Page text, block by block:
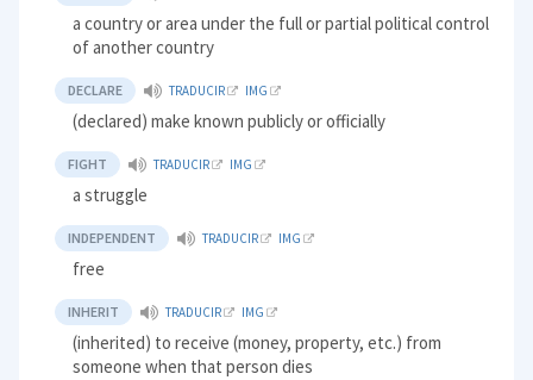
a country or area under the full or partial political control
of another country
DECLARE TRADUCIR IMG
(declared) make known publicly or officially
FIGHT TRADUCIR IMG
a struggle
INDEPENDENT TRADUCIR IMG
free
INHERIT TRADUCIR IMG
(inherited) to receive (money, property, etc.) from
someone when that person dies